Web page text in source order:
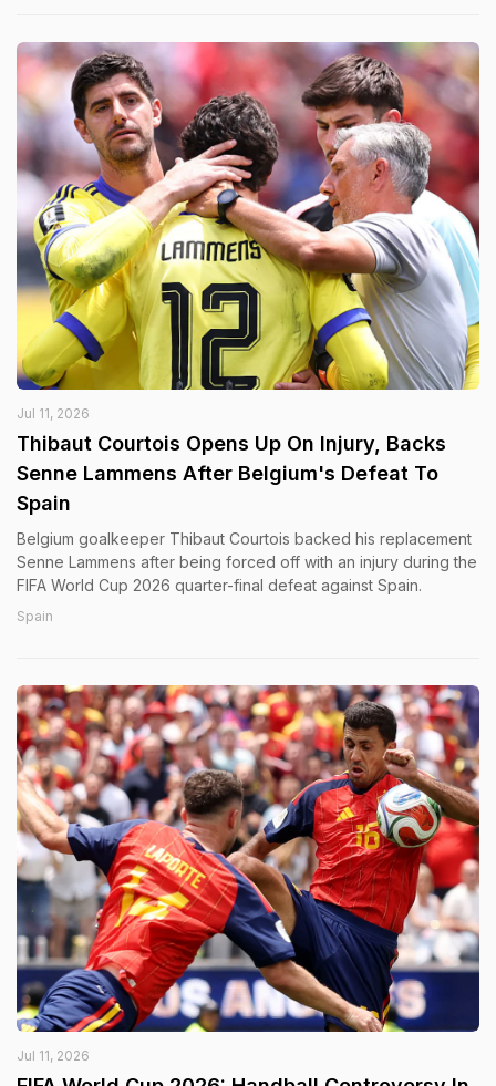
Jul 11, 2026
Thibaut Courtois Opens Up On Injury, Backs
Senne Lammens After Belgium's Defeat To
Spain
Belgium goalkeeper Thibaut Courtois backed his replacement
Senne Lammens after being forced off with an injury during the
FIFA World Cup 2026 quarter-final defeat against Spain.
Spain
Jul 11, 2026